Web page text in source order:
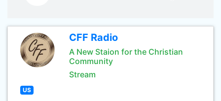
CFF Radio
A New Staion for the Christian
Community
Stream
US